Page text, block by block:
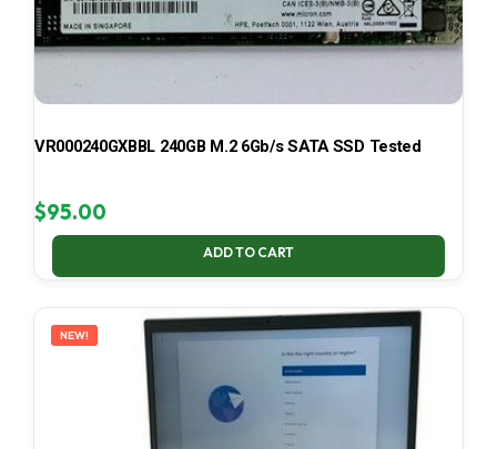
VR000240GXBBL 240GB M.2 6Gb/s SATA SSD Tested
$95.00
ADD TO CART
NEW!